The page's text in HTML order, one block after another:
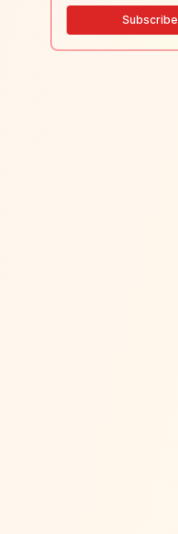
Subscribe